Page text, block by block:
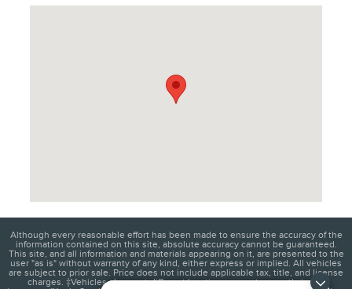
Although every reasonable effort has been made to ensure the accuracy of the
information contained on this site, absolute accuracy cannot be guaranteed.
This site, and all information and materials appearing on it, are presented to the
user "as is" without warranty of any kind, either express or implied. All vehicles
are subject to prior sale. Price does not include applicable tax, title, and license
charges. ‡Vehicles shown at different locations are not currently in our